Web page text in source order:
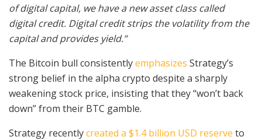
of digital capital, we have a new asset class called
digital credit. Digital credit strips the volatility from the
capital and provides yield.”
The Bitcoin bull consistentlyemphasizes Strategy’s
strong belief in the alpha crypto despite a sharply
weakening stock price, insisting that they “won’t back
down” from their BTC gamble.
Strategy recentlycreated a $1.4 billion USD reserve to